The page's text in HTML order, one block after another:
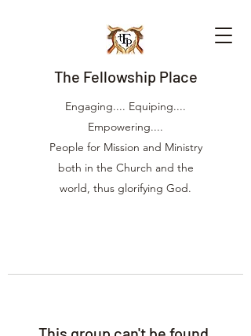
The Fellowship Place
Engaging.... Equiping....
Empowering....
People for Mission and Ministry
both in the Church and the
world, thus glorifying God.